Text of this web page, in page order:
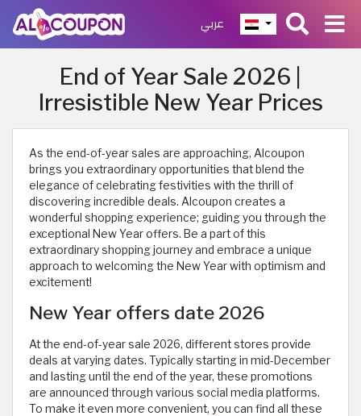
عربي
End of Year Sale 2026 |
Irresistible New Year Prices
As the end-of-year sales are approaching, Alcoupon
brings you extraordinary opportunities that blend the
elegance of celebrating festivities with the thrill of
discovering incredible deals. Alcoupon creates a
wonderful shopping experience; guiding you through the
exceptional New Year offers. Be a part of this
extraordinary shopping journey and embrace a unique
approach to welcoming the New Year with optimism and
excitement!
New Year offers date 2026
At the end-of-year sale 2026, different stores provide
deals at varying dates. Typically starting in mid-December
and lasting until the end of the year, these promotions
are announced through various social media platforms.
To make it even more convenient, you can find all these